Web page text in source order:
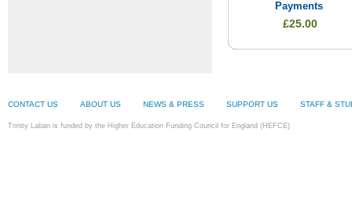
Payments
£25.00
CONTACT US ABOUT US NEWS & PRESS SUPPORT US STAFF &
Trinity Laban is funded by the Higher Education Funding Council for England (HEFCE)